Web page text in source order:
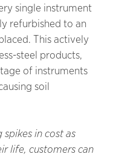
single instrument
refurbished to an
This actively
steel products,
of instruments
soil
spikes in cost as
life, customers can